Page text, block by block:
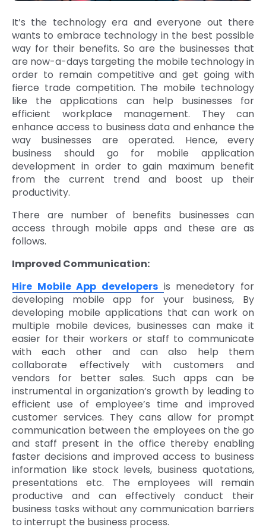
It’s the technology era and everyone out there
wants to embrace technology in the best possible
way for their benefits. So are the businesses that
are now-a-days targeting the mobile technology in
order to remain competitive and get going with
fierce trade competition. The mobile technology
like the applications can help businesses for
efficient workplace management. They can
enhance access to business data and enhance the
way businesses are operated. Hence, every
business should go for mobile application
development in order to gain maximum benefit
from the current trend and boost up their
productivity.
There are number of benefits businesses can
access through mobile apps and these are as
follows.
Improved Communication:
Hire Mobile App developers is menedetory for
developing mobile app for your business, By
developing mobile applications that can work on
multiple mobile devices, businesses can make it
easier for their workers or staff to communicate
with each other and can also help them
collaborate effectively with customers and
vendors for better sales. Such apps can be
instrumental in organization’s growth by leading to
efficient use of employee’s time and improved
customer services. They cans allow for prompt
communication between the employees on the go
and staff present in the office thereby enabling
faster decisions and improved access to business
information like stock levels, business quotations,
presentations etc. The employees will remain
productive and can effectively conduct their
business tasks without any communication barriers
to interrupt the business process.